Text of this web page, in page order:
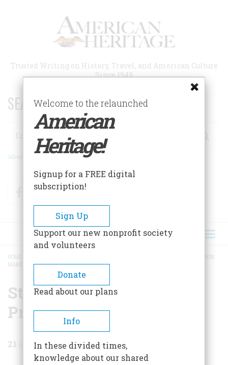
Trusted Writing on History, Travel, and American Culture
Since 1949
SEARCH 75 YEARS OF ESSAYS!
Search
Advanced Search
FacebookTwitter
BREADCRUMB
HOME
STONE WALLS DO NOT A PRISON
MAKE
Stone Walls Do Not A
Prison Make
21 min read
Welcome to the relaunched
American
Heritage!
Signup for a FREE digital
subscription!
Sign Up
Support our new nonprofit society
and volunteers
Donate
Read about our plans
Info
In these divided times,
knowledge about our shared